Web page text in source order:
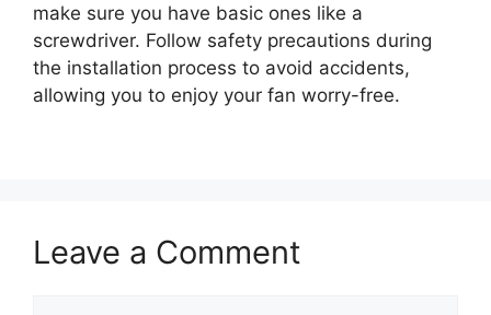
make sure you have basic ones like a
screwdriver. Follow safety precautions during
the installation process to avoid accidents,
allowing you to enjoy your fan worry-free.
Leave a Comment